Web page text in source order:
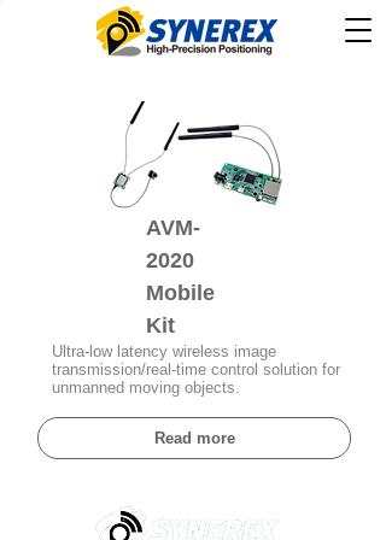
AVM-
2020
Mobile
Kit
Ultra-low latency wireless image
transmission/real-time control solution for
unmanned moving objects.
Read more